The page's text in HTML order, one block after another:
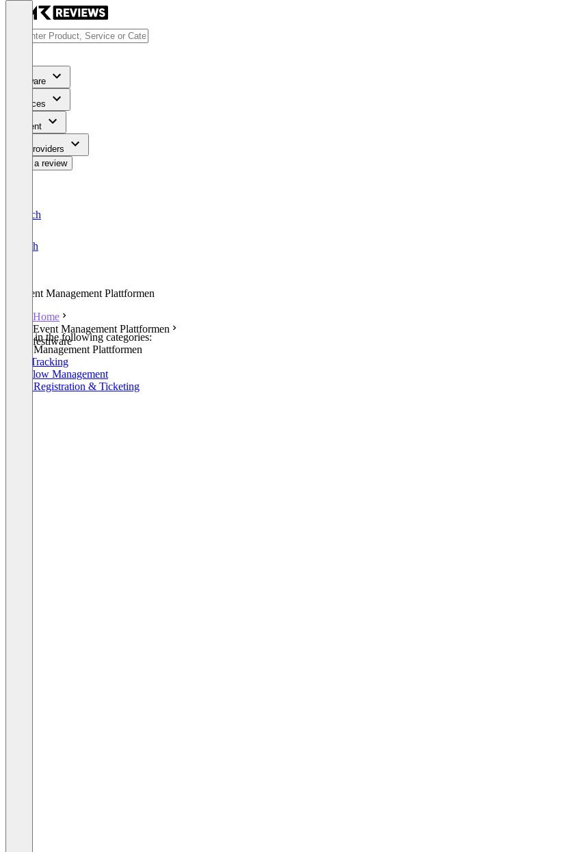
Software
Services
Content
For Providers
Write a review
Deutsch
English
Event Management Plattformen
Home
Event Management Plattformen
festiware
Listed in the following categories:
Event Management Plattformen
Time Tracking
Workflow Management
Event Registration & Ticketing